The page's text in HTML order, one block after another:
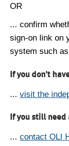
OR
... confirm
sign-on link on
system such
If you don't
... visit the
If you still
... contact OLI